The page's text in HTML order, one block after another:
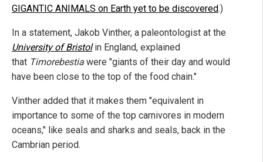
GIGANTIC ANIMALS on Earth yet to be discovered.)
In a statement, Jakob Vinther, a paleontologist at the
University of Bristolin England, explained
that Timorebestia were "giants of their day and would
have been close to the top of the food chain."
Vinther added that it makes them "equivalent in
importance to some of the top carnivores in modern
oceans," like seals and sharks and seals, back in the
Cambrian period.